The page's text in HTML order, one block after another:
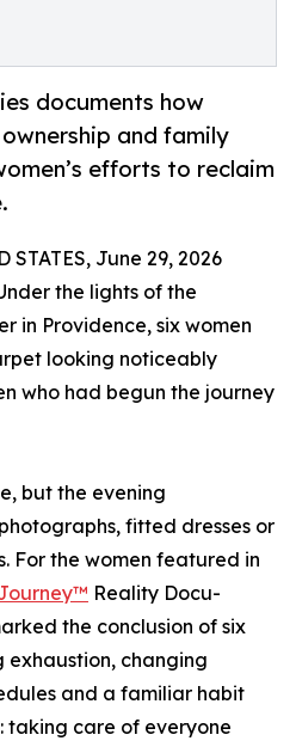
documents how
and family
efforts to reclaim
STATES, June 29, 2026
the lights of the
in Providence, six women
looking noticeably
who had begun the journey
but the evening
fitted dresses or
For the women featured in
Reality Docu-
the conclusion of six
exhaustion, changing
and a familiar habit
taking care of everyone